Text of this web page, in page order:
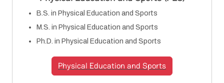
B.S. in Physical Education and Sports
M.S. in Physical Education and Sports
Ph.D. in Physical Education and Sports
Physical Education and Sports